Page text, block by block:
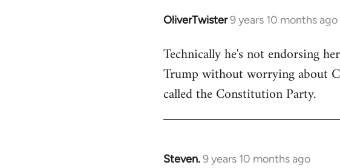
OliverTwister9 years 10 months ago
In
to
Welcome
libcom.org
Technically he's not endorsing
Trump without worrying about
called the Constitution Party.
Steven.9 years 10 months ago
In